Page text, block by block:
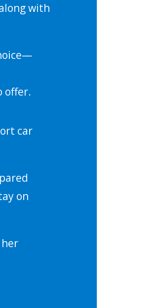
with
offer.
car
on